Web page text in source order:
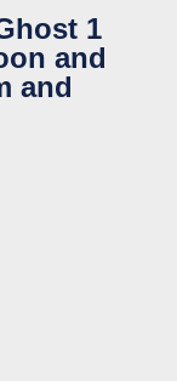
1
and
and